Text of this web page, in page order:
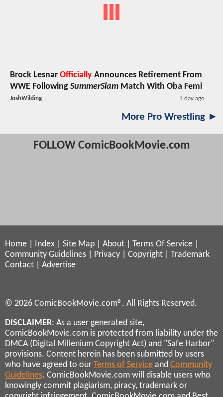
Brock Lesnar Officially Announces Retirement From
WWE Following SummerSlam Match With Oba Femi
JoshWilding 1 day ago
More Pro Wrestling ►
FOLLOW ComicBookMovie.com
Home Index Site Map About Terms Of Service
Community Guidelines
Privacy Copyright
Trademark
Contact
Advertise
© 2026 ComicBookMovie.com®. All Rights Reserved.
DISCLAIMER: As a user generated site,
ComicBookMovie.com is protected from liability under the
DMCA (Digital Millenium Copyright Act) and "Safe Harbor"
provisions. Content herein has been submitted by users
who have agreed to our Terms of Service and Community
Guidelines. ComicBookMovie.com will disable users who
knowingly commit plagiarism, piracy, trademark or